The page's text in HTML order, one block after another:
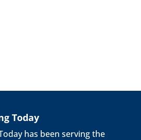
Today
has been serving the